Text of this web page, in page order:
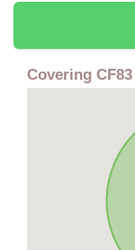
Covering CF83